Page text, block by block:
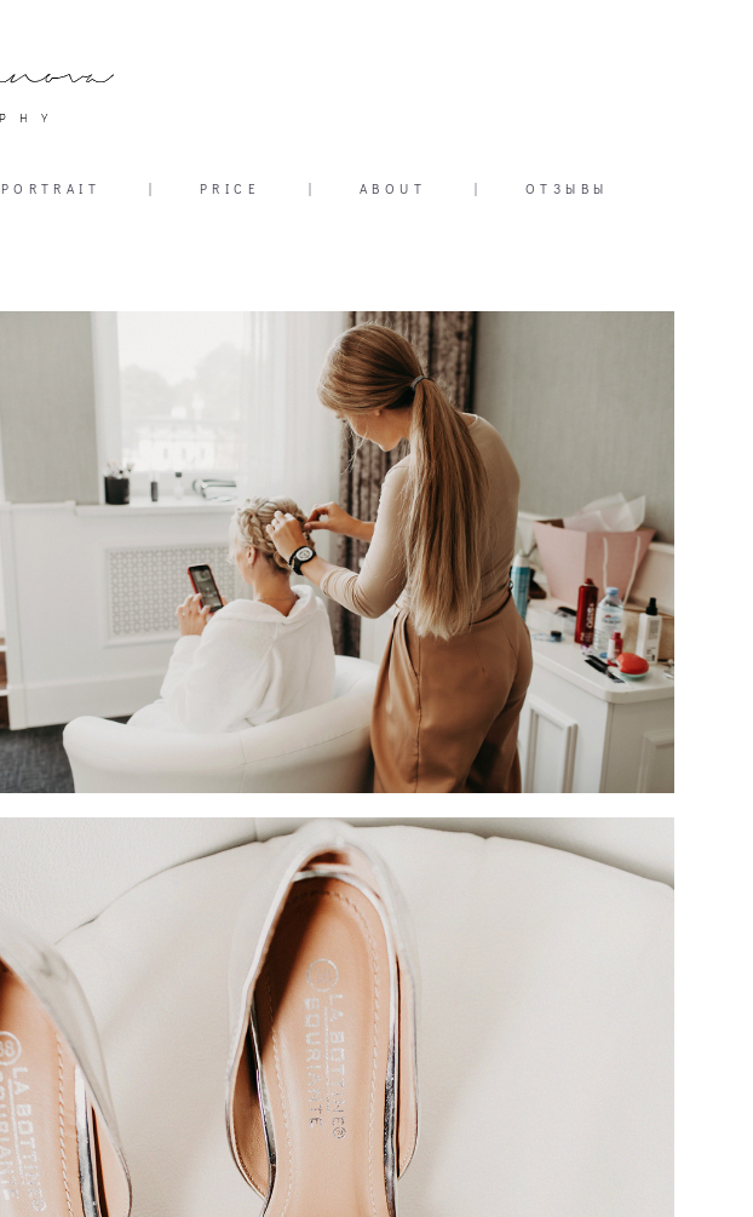
PORTRAIT | PRICE | ABOUT | ОТЗЫВЫ